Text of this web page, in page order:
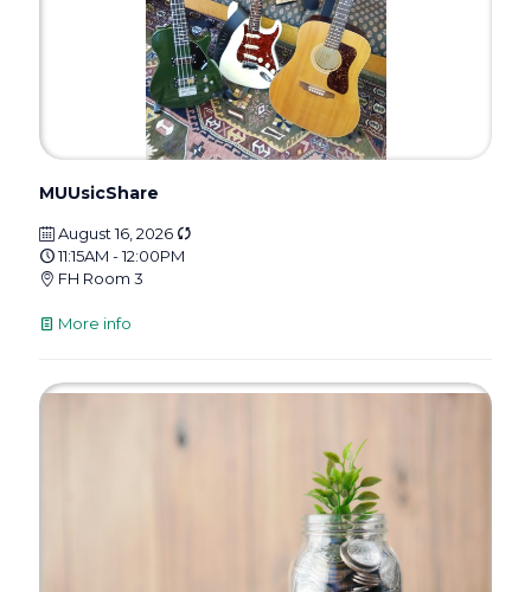
MUUsicShare
August 16, 2026
11:15AM - 12:00PM
FH Room 3
More info